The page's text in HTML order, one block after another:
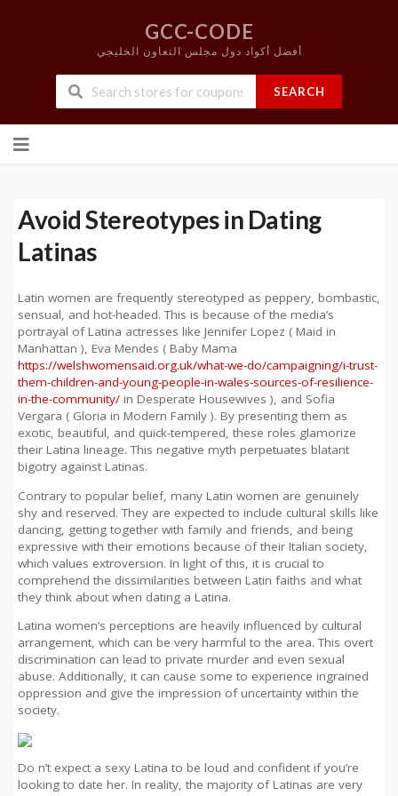
GCC-CODE
أفضل أكواد دول مجلس التعاون الخليجي
SEARCH
to
Avoid Stereotypes in Dating
Latinas
Latin women are frequently stereotyped as peppery, bombastic,
sensual, and hot-headed. This is because of the media’s
portrayal of Latina actresses like Jennifer Lopez ( Maid in
Manhattan ), Eva Mendes ( Baby Mama
https://welshwomensaid.org.uk/what-we-do/campaigning/i-trust-
them-children-and-young-people-in-wales-sources-of-resilience-
in-the-community/ in Desperate Housewives ), and Sofia
Vergara ( Gloria in Modern Family ). By presenting them as
exotic, beautiful, and quick-tempered, these roles glamorize
their Latina lineage. This negative myth perpetuates blatant
bigotry against Latinas.
Contrary to popular belief, many Latin women are genuinely
shy and reserved. They are expected to include cultural skills like
dancing, getting together with family and friends, and being
expressive with their emotions because of their Italian society,
which values extroversion. In light of this, it is crucial to
comprehend the dissimilarities between Latin faiths and what
they think about when dating a Latina.
Latina women’s perceptions are heavily influenced by cultural
arrangement, which can be very harmful to the area. This overt
discrimination can lead to private murder and even sexual
abuse. Additionally, it can cause some to experience ingrained
oppression and give the impression of uncertainty within the
society.
Do n’t expect a sexy Latina to be loud and confident if you’re
looking to date her. In reality, the majority of Latinas are very